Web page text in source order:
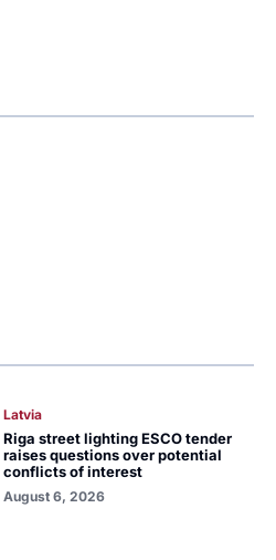
Latvia
Riga street lighting ESCO tender
raises questions over potential
conflicts of interest
August 6, 2026